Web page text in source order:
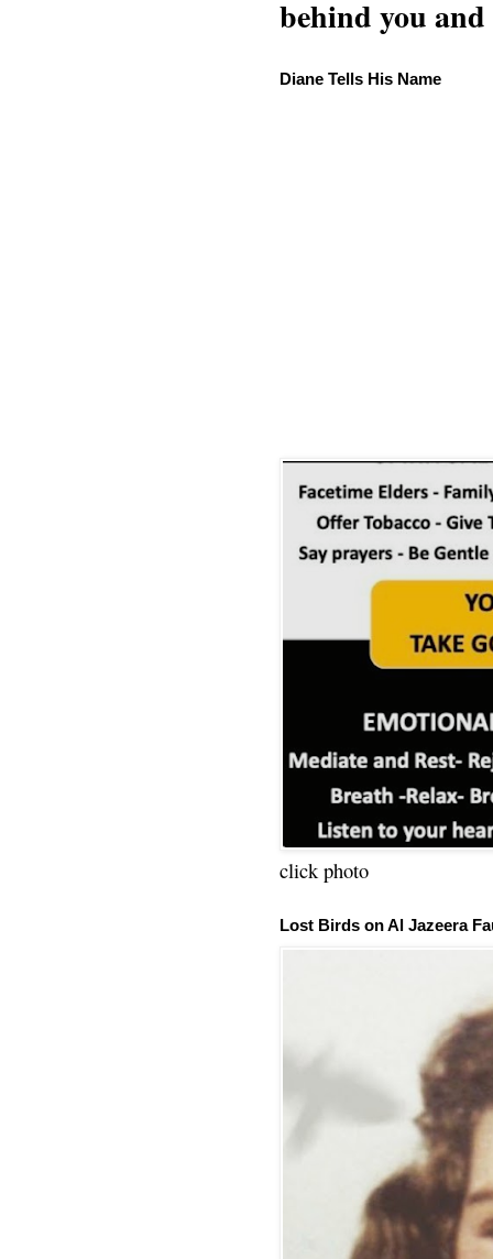
behind you
Diane Tells His Name
click photo
Lost Birds on Al Jazeera